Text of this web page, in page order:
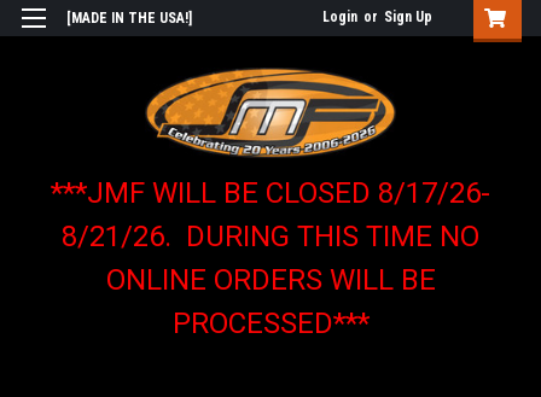
[MADE IN THE USA!] Login or Sign Up
***JMF WILL BE CLOSED 8/17/26-
8/21/26. DURING THIS TIME NO
ONLINE ORDERS WILL BE
PROCESSED***